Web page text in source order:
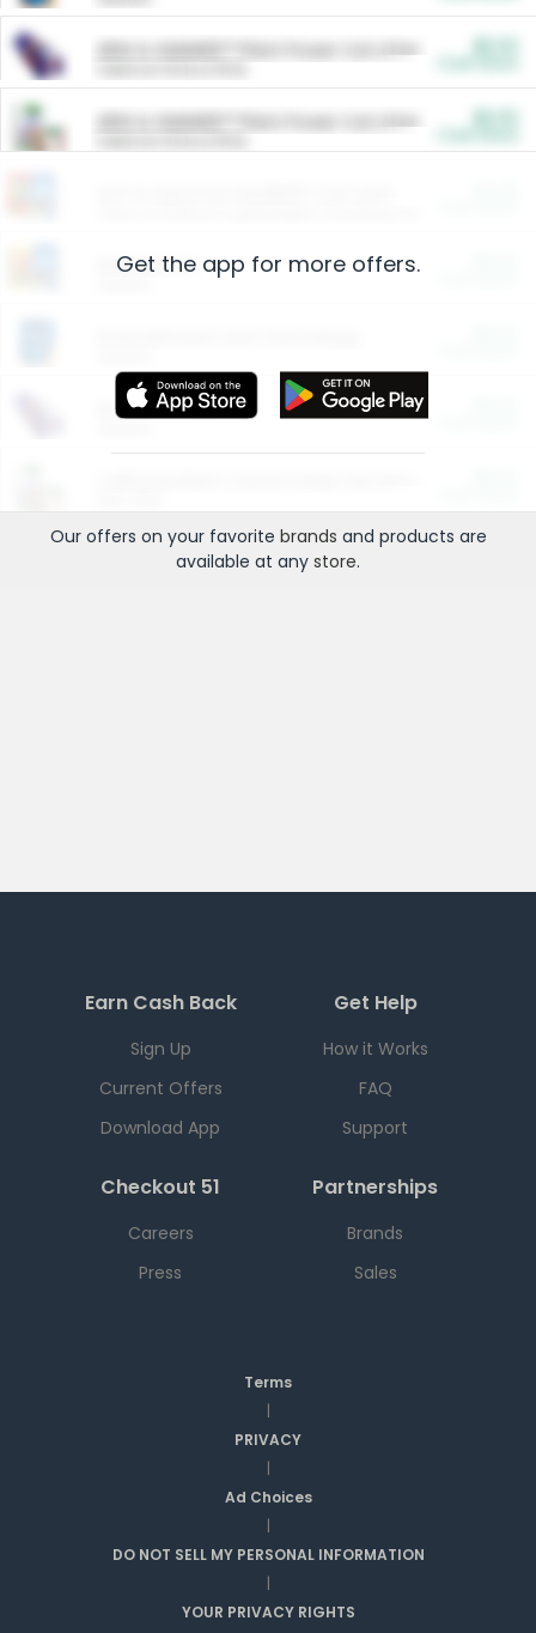
ARM & HAMMER™ Plant Power Cat Litter
ARM & HAMMER™ Plant Power Cat Litter
Restaurants
More Ways to Save
Get the app for more offers.
Our offers on your favorite brands and products are
available at any store.
Earn Cash Back
Sign Up
Current Offers
Download App
Get Help
How it Works
FAQ
Support
Checkout 51
Careers
Press
Partnerships
Brands
Sales
Terms
|
PRIVACY
|
Ad Choices
|
DO NOT SELL MY PERSONAL INFORMATION
|
YOUR PRIVACY RIGHTS